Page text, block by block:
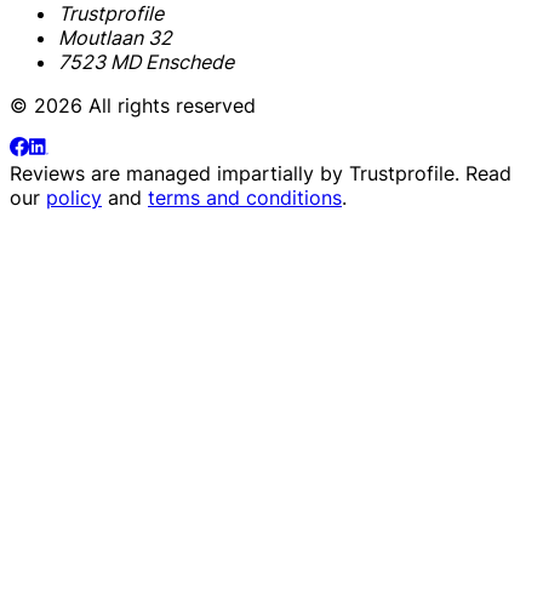
Trustprofile
Moutlaan 32
7523 MD Enschede
© 2026 All rights reserved
Reviews are managed impartially by Trustprofile. Read
our policy and terms and conditions.